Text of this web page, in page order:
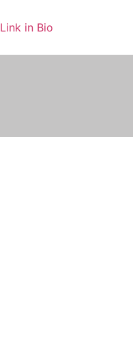
Link in Bio